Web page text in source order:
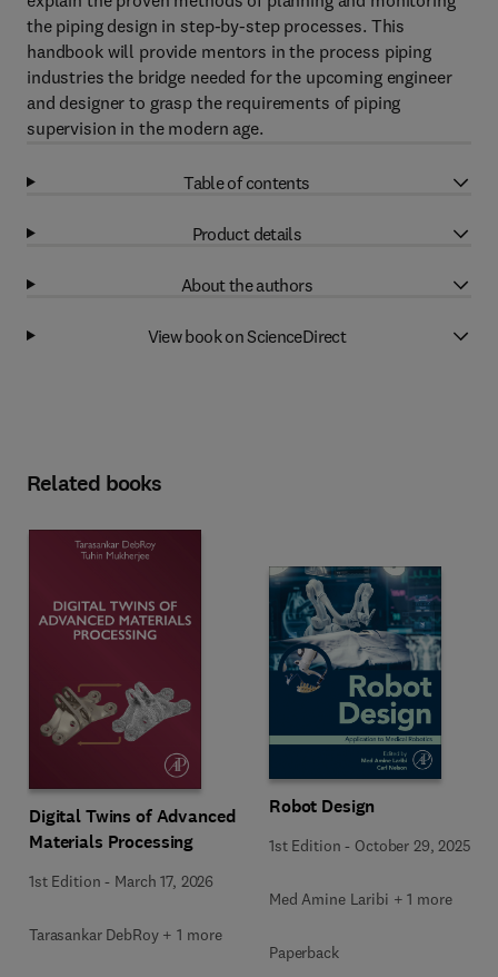
the piping design in step-by-step processes. This
handbook will provide mentors in the process piping
industries the bridge needed for the upcoming engineer
and designer to grasp the requirements of piping
supervision in the modern age.
Table of contents
Product details
About the authors
View book on ScienceDirect
Related books
Digital Twins of Advanced
Materials Processing
1st Edition - March 17, 2026
Tarasankar DebRoy + 1 more
Robot Design
1st Edition - October 29, 2025
Med Amine Laribi + 1 more
Paperback